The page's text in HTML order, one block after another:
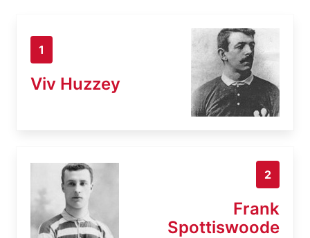
1
Viv Huzzey
2
Frank
Spottiswoode